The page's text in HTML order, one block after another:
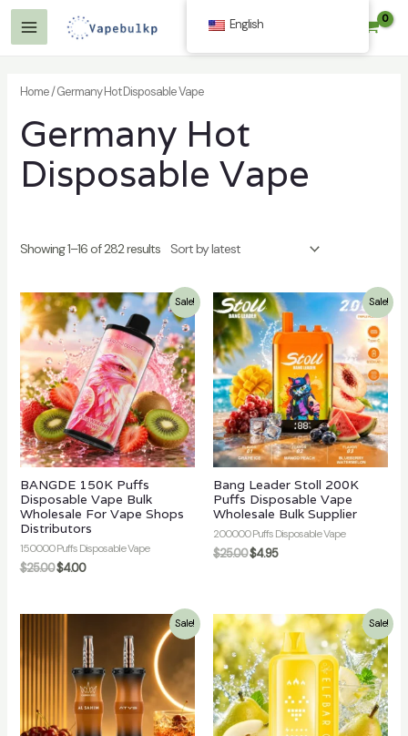
Skip
Main
Home/ Germany Hot Disposable Vape
Germany Hot
Disposable Vape
Showing 1–16 of 282 results
Sale!
BANGDE 150K Puffs
Disposable Vape Bulk
Wholesale For Vape Shops
Distributors
150000 Puffs Disposable Vape
$25.00$4.00
Sale!
Bang Leader Stoll 200K
Puffs Disposable Vape
Wholesale Bulk Supplier
200000 Puffs Disposable Vape
$25.00$4.95
Sale! Sale!
English